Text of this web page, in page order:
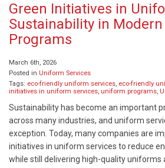
Green Initiatives in
Sustainability in
Programs
March 6th, 2026
Posted in Uniform Services
Tags: eco-friendly uniform services, eco-friendly
initiatives in uniform services, uniform programs,
Sustainability has become an important
across many industries, and uniform
exception. Today, many companies are
initiatives in uniform services to reduce
while still delivering high-quality uniforms